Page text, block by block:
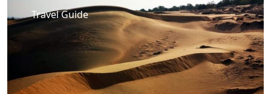
Travel Guide